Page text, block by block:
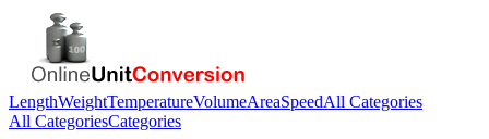
LengthWeightTemperatureVolumeAreaSpeedAll Categories
All CategoriesCategories